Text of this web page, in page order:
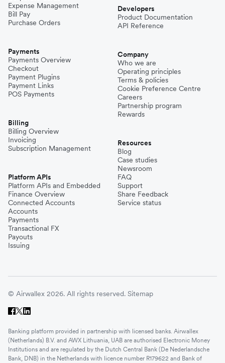
Expense Management
Bill Pay
Purchase Orders
Payments
Payments Overview
Checkout
Payment Plugins
Payment Links
POS Payments
Billing
Billing Overview
Invoicing
Subscription Management
Platform APIs
Platform APIs and Embedded
Finance Overview
Connected Accounts
Accounts
Payments
Transactional FX
Payouts
Issuing
Developers
Product Documentation
API Reference
Company
Who we are
Operating principles
Terms & policies
Cookie Preference Centre
Careers
Partnership program
Rewards
Resources
Blog
Case studies
Newsroom
FAQ
Support
Share Feedback
Service status
© Airwallex 2026. All rights reserved. Sitemap
Banking platform provided in partnership with licensed banks. Airwallex
(Netherlands) B.V. and AWX Lithuania, UAB are authorised Electronic Money
Institutions and are regulated by the Dutch Central Bank (De Nederlandsche
Bank, DNB) in the Netherlands with licence number R179622 and Bank of